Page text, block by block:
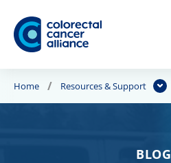
Skip to main content
Home Resources & Support
BLOG